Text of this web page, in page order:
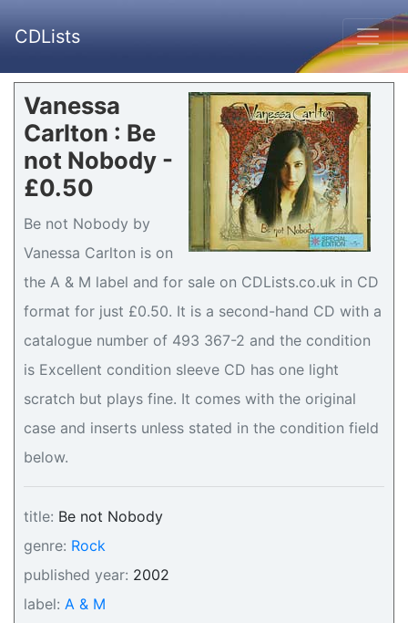
CDLists
Vanessa
Carlton : Be
not Nobody -
£0.50
Be not Nobody by
Vanessa Carlton is on
the A & M label and for sale on CDLists.co.uk in CD
format for just £0.50. It is a second-hand CD with a
catalogue number of 493 367-2 and the condition
is Excellent condition sleeve CD has one light
scratch but plays fine. It comes with the original
case and inserts unless stated in the condition field
below.
title: Be not Nobody
genre: Rock
published year: 2002
label: A & M